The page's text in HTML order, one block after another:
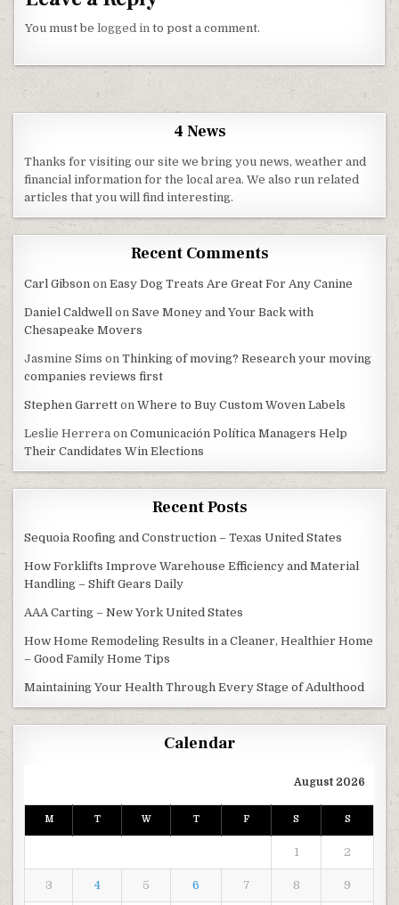
You must belogged in to post a comment.
4 News
Thanks for visiting our site we bring you news, weather and
financial information for the local area. We also run related
articles that you will find interesting.
Recent Comments
Carl Gibson onEasy Dog Treats Are Great For Any Canine
Daniel Caldwell onSave Money and Your Back with
Chesapeake Movers
Jasmine Sims onThinking of moving? Research your moving
companies reviews first
Stephen Garrett onWhere to Buy Custom Woven Labels
Leslie Herrera onComunicación Política Managers Help
Their Candidates Win Elections
Recent Posts
Sequoia Roofing and Construction – Texas United States
How Forklifts Improve Warehouse Efficiency and Material
Handling – Shift Gears Daily
AAA Carting – New York United States
How Home Remodeling Results in a Cleaner, Healthier Home
– Good Family Home Tips
Maintaining Your Health Through Every Stage of Adulthood
Calendar
August 2026
M T W T F S S
1 2
3 4 5 6 7 8 9